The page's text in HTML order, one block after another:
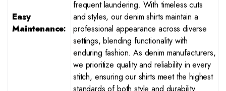
Easy
Maintenance:
frequent laundering. With timeless cuts
and styles, our denim shirts maintain a
professional appearance across diverse
settings, blending functionality with
enduring fashion. As denim manufacturers,
we prioritize quality and reliability in every
stitch, ensuring our shirts meet the highest